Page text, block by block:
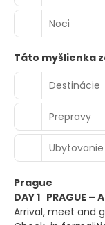
Noci
Táto myšlienka
Destinácie
Prepravy
Ubytovanie
Prague
DAY 1 PRAGUE –
Arrival, meet and